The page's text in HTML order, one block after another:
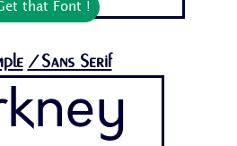
that Font !
/Sans Serif